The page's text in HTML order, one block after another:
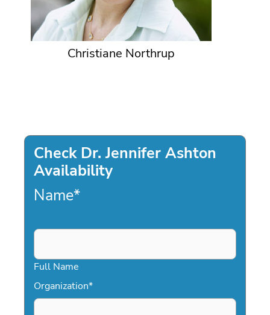
Christiane Northrup
Check Dr. Jennifer Ashton
Availability
Name*
Full Name
Organization*